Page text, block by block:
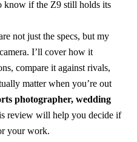
know if the Z9 still holds its
not just the specs, but my
I’ll cover how it
compare it against rivals,
matter when you’re out
photographer, wedding
review will help you decide if
your work.